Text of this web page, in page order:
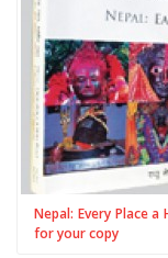
Nepal: Every Place a
for your copy